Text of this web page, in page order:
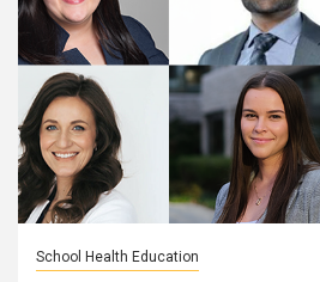
School Health Education